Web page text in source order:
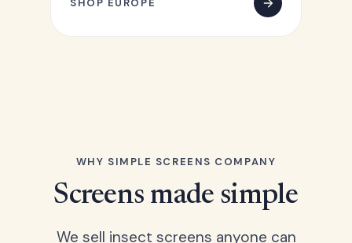
SHOP EUROPE
WHY SIMPLE SCREENS COMPANY
Screens made simple
We sell insect screens anyone can